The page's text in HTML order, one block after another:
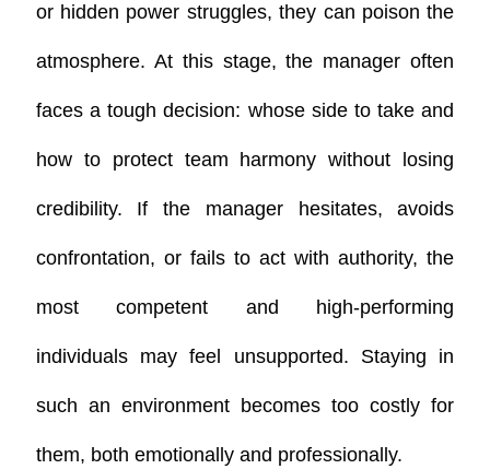
or hidden power struggles, they can poison the
atmosphere. At this stage, the manager often
faces a tough decision: whose side to take and
how to protect team harmony without losing
credibility. If the manager hesitates, avoids
confrontation, or fails to act with authority, the
most competent and high-performing
individuals may feel unsupported. Staying in
such an environment becomes too costly for
them, both emotionally and professionally.